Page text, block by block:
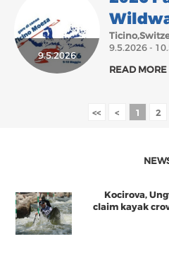
9.5.2026
9.5.2026 -
READ MORE
<< < 1 2
Kocirova,
claim kayak